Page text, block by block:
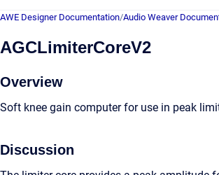
AWE Designer Documentation/Audio Weaver
AGCLimiterCoreV2
Overview
Soft knee gain computer for use in peak
Discussion